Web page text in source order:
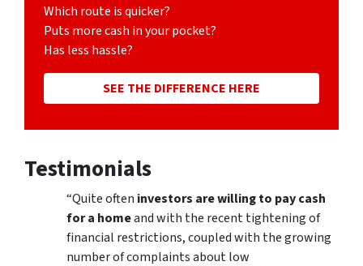
Which route is quicker?
Puts more cash in your pocket?
Has less hassle?
SEE THE DIFFERENCE HERE
Testimonials
“Quite often investors are willing to pay cash
for a homeand with the recent tightening of
financial restrictions, coupled with the growing
number of complaints about low